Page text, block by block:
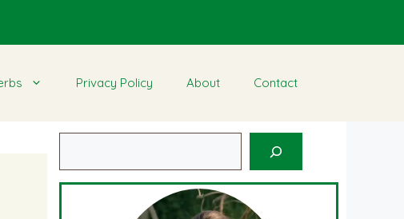
Privacy Policy About Contact